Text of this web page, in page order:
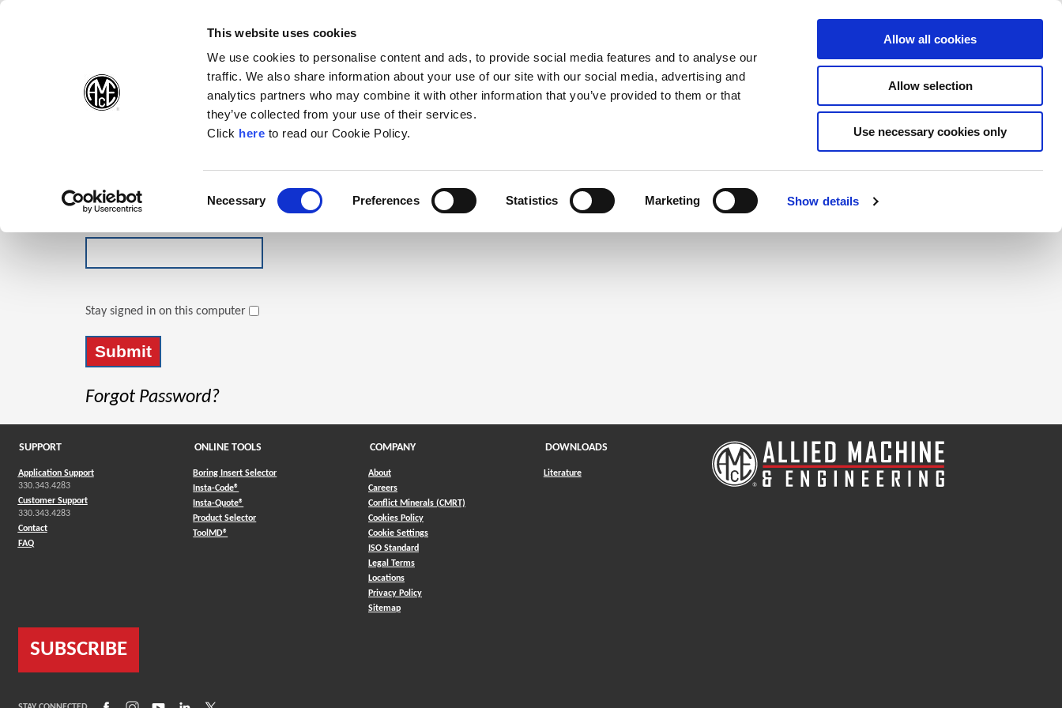
(Opens in a new window)
This website uses cookies
We use cookies to personalise content and ads, to provide social media features and to analyse our
traffic. We also share information about your use of our site with our social media, advertising and
analytics partners who may combine it with other information that you’ve provided to them or that
they’ve collected from your use of their services.
Click here(Opens in a new window)
to read our Cookie Policy.
Necessary Preferences Statistics Marketing Show details
Allow all cookies
Allow selection
Use necessary cookies only
Products Company Contact Online Tools Support
Stay signed in on this computer
Forgot Password?
Click the register button below to create a login.
Register
SUPPORT
Application Support
330.343.4283
Customer Support
330.343.4283
Contact
FAQ
ONLINE TOOLS
Boring Insert Selector
Insta-Code®
Insta-Quote®
Product Selector(Opens in a new window)
ToolMD®
COMPANY
About
Careers
Conflict Minerals (CMRT)
Cookies Policy
Cookie Settings
ISO Standard
Legal Terms
Locations
Privacy Policy
Sitemap
DOWNLOADS
Literature
SUBSCRIBE
(Opens in a new window)
(Opens in a new window)
(Opens in a new window)
(Opens in a new window)